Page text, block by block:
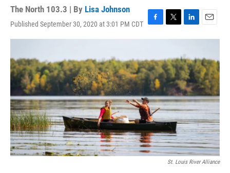
The North 103.3 | By Lisa Johnson
Published September 30, 2020 at 3:01 PM CDT F
a
b
o
o
k
T
w
t
t
e
r
L
i
k
e
d
I
n
E
m
i
l
St. Louis River Alliance